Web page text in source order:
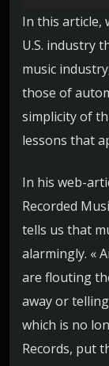
e
c
e
r
u
d
i
o
In this article,
U.S. industry
music
those of
simplicity of
lessons that
In his web-
Recorded
tells us that
alarmingly. «
are flouting
away or
which is no
Records, put